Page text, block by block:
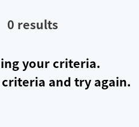
0 results
your criteria.
and try again.